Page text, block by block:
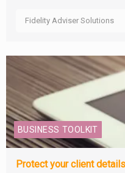
Fidelity Adviser Solutions
BUSINESS TOOLKIT
Protect your client